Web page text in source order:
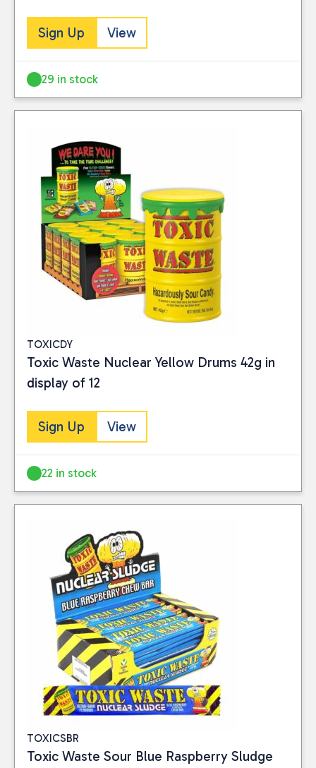
Sign Up View
29 in stock
TOXICDY
Toxic Waste Nuclear Yellow Drums 42g in
display of 12
Sign Up View
22 in stock
TOXICSBR
Toxic Waste Sour Blue Raspberry Sludge